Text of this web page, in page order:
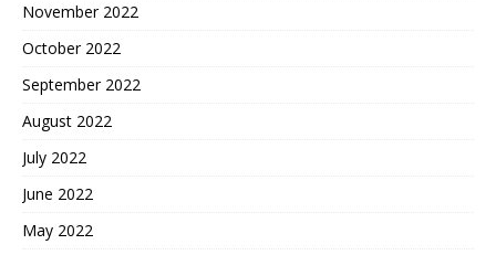
November 2022
October 2022
September 2022
August 2022
July 2022
June 2022
May 2022